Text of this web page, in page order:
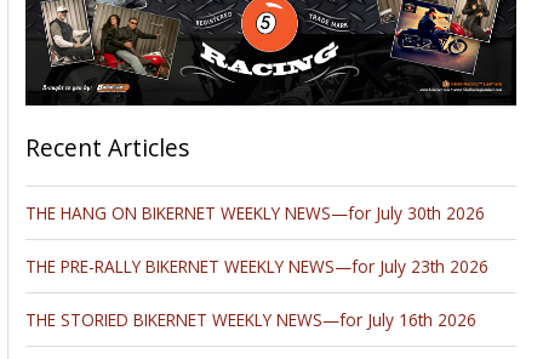
Recent Articles
THE HANG ON BIKERNET WEEKLY NEWS—for July 30th 2026
THE PRE-RALLY BIKERNET WEEKLY NEWS—for July 23th 2026
THE STORIED BIKERNET WEEKLY NEWS—for July 16th 2026